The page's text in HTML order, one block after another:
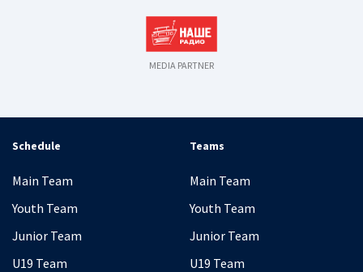
MEDIA PARTNER
Schedule
Main Team
Youth Team
Junior Team
U19 Team
Teams
Main Team
Youth Team
Junior Team
U19 Team